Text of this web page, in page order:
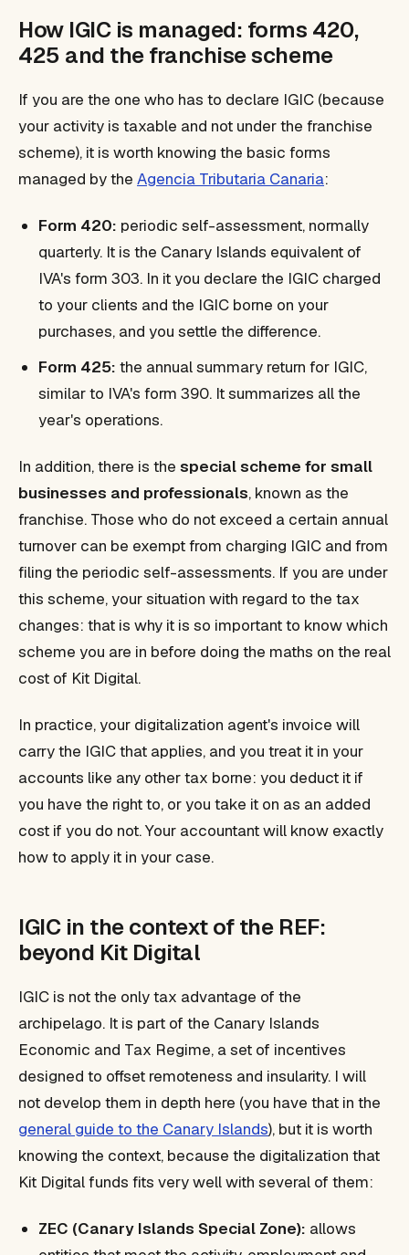
How IGIC is managed: forms 420,
425 and the franchise scheme
If you are the one who has to declare IGIC (because
your activity is taxable and not under the franchise
scheme), it is worth knowing the basic forms
managed by the Agencia Tributaria Canaria:
Form 420: periodic self-assessment, normally
quarterly. It is the Canary Islands equivalent of
IVA's form 303. In it you declare the IGIC charged
to your clients and the IGIC borne on your
purchases, and you settle the difference.
Form 425: the annual summary return for IGIC,
similar to IVA's form 390. It summarizes all the
year's operations.
In addition, there is the special scheme for small
businesses and professionals, known as the
franchise. Those who do not exceed a certain annual
turnover can be exempt from charging IGIC and from
filing the periodic self-assessments. If you are under
this scheme, your situation with regard to the tax
changes: that is why it is so important to know which
scheme you are in before doing the maths on the real
cost of Kit Digital.
In practice, your digitalization agent's invoice will
carry the IGIC that applies, and you treat it in your
accounts like any other tax borne: you deduct it if
you have the right to, or you take it on as an added
cost if you do not. Your accountant will know exactly
how to apply it in your case.
IGIC in the context of the REF:
beyond Kit Digital
IGIC is not the only tax advantage of the
archipelago. It is part of the Canary Islands
Economic and Tax Regime, a set of incentives
designed to offset remoteness and insularity. I will
not develop them in depth here (you have that in the
general guide to the Canary Islands), but it is worth
knowing the context, because the digitalization that
Kit Digital funds fits very well with several of them:
ZEC (Canary Islands Special Zone): allows